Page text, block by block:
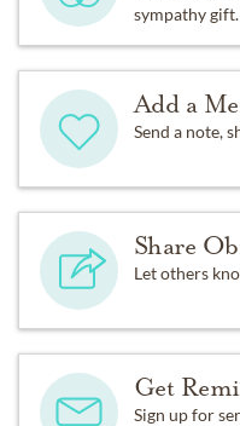
sympathy gift.
Add a
Send a note,
Share
Let others
Get
Sign up for